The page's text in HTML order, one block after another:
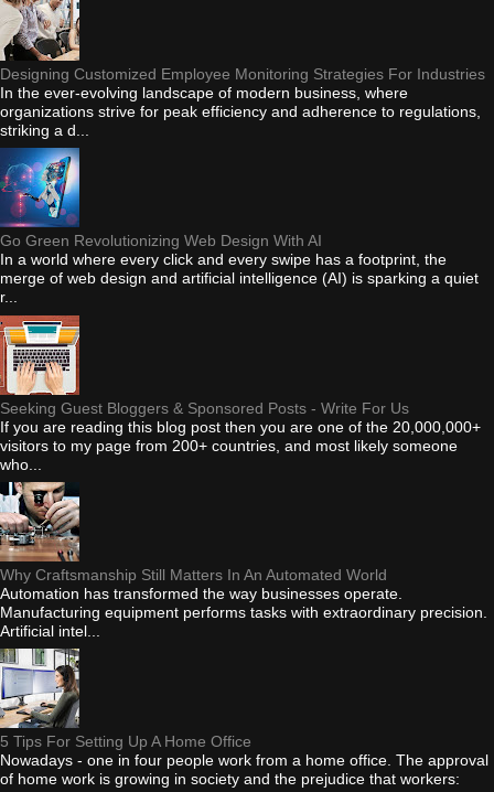
Designing Customized Employee Monitoring Strategies For Industries
In the ever-evolving landscape of modern business, where
organizations strive for peak efficiency and adherence to regulations,
striking a d...
Go Green Revolutionizing Web Design With AI
In a world where every click and every swipe has a footprint, the
merge of web design and artificial intelligence (AI) is sparking a quiet
r...
Seeking Guest Bloggers & Sponsored Posts - Write For Us
If you are reading this blog post then you are one of the 20,000,000+
visitors to my page from 200+ countries, and most likely someone
who...
Why Craftsmanship Still Matters In An Automated World
Automation has transformed the way businesses operate.
Manufacturing equipment performs tasks with extraordinary precision.
Artificial intel...
5 Tips For Setting Up A Home Office
Nowadays - one in four people work from a home office. The approval
of home work is growing in society and the prejudice that workers: